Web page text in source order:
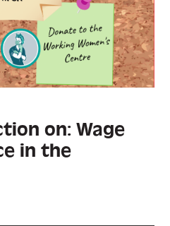
on: Wage
in the